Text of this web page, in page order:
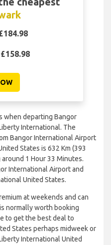
£158.98
when departing Bangor
International. The
Bangor International Airport
States is 632 Km (393
1 Hour 33 Minutes.
International Airport and
United States.
at weekends and can
normally worth booking
to get the best deal to
States perhaps midweek or
International United